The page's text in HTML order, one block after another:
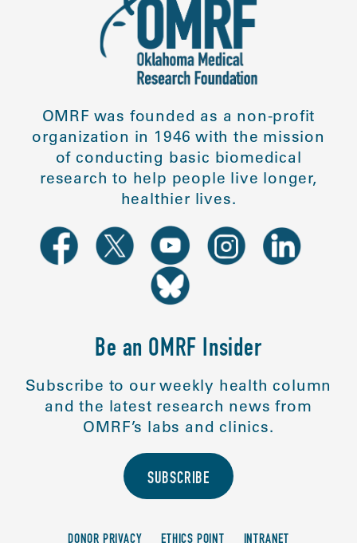
OMRF was founded as a non-profit
organization in 1946 with the mission
of conducting basic biomedical
research to help people live longer,
healthier lives.
Be an OMRF Insider
Subscribe to our weekly health column
and the latest research news from
OMRF’s labs and clinics.
SUBSCRIBE